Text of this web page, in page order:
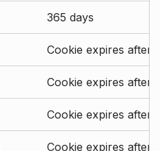
365 days
Cookie expires after
Cookie expires after
Cookie expires after
Cookie expires after